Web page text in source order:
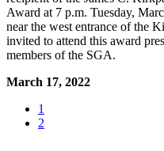
Award at 7 p.m. Tuesday,
near the west entrance of the
invited to attend this award
members of the SGA.
March 17, 2022
1
2